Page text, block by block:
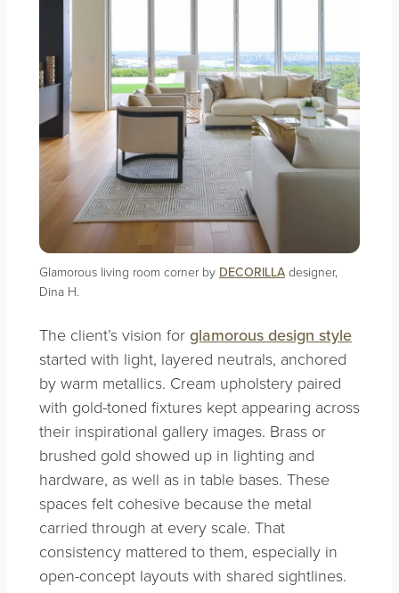
Glamorous living room corner by DECORILLAdesigner,
Dina H.
The client’s vision for glamorous design style
started with light, layered neutrals, anchored
by warm metallics. Cream upholstery paired
with gold-toned fixtures kept appearing across
their inspirational gallery images. Brass or
brushed gold showed up in lighting and
hardware, as well as in table bases. These
spaces felt cohesive because the metal
carried through at every scale. That
consistency mattered to them, especially in
open-concept layouts with shared sightlines.